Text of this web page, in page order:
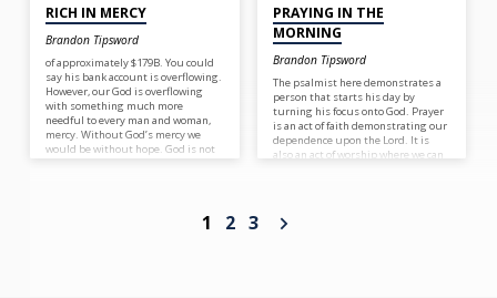
RICH IN MERCY
Brandon Tipsword
of approximately $179B. You could
say his bank account is overflowing.
However, our God is overflowing
with something much more
needful to every man and woman,
mercy. Without God’s mercy we
would be without hope. God is not
injustice has happened to us. The
PRAYING IN THE
MORNING
Brandon Tipsword
The psalmist here demonstrates a
person that starts his day by
turning his focus onto God. Prayer
is an act of faith demonstrating our
dependence upon the Lord. It is
also an act of worship where we can
1 2 3